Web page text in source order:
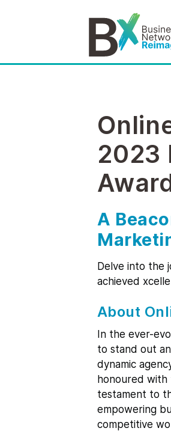
2023
A
Delve into the
achieved
About
In the ever-
to stand out
dynamic
honoured with
testament to
empowering
competitive